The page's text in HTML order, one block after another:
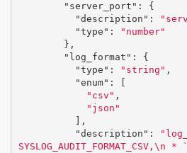
"server_port" :
{
"description" :
"type" :
"number"
},
"log_format" :
{
"type" : "string" ,
"enum" :
"csv" ,
"json"
],
"description" :
SYSLOG_AUDIT_FORMAT_CSV, \n *